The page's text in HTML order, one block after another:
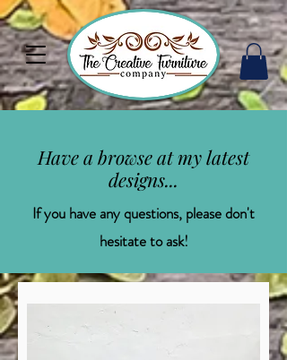
Have a browse at my latest
designs...
If you have any questions, please don't
hesitate to ask!